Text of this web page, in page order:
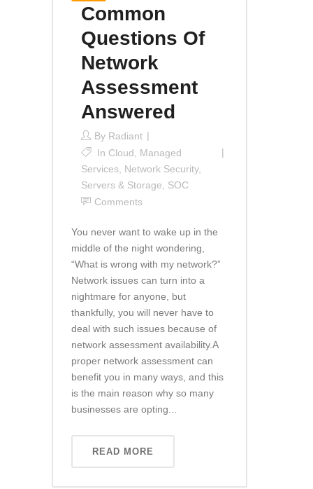
Common
Questions Of
Network
Assessment
Answered
By Radiant
In Cloud
Managed
Services Network Security,
Servers & Storage
SOC
Comments
You never want to wake up in the
middle of the night wondering,
“What is wrong with my network?”
Network issues can turn into a
nightmare for anyone, but
thankfully, you will never have to
deal with such issues because of
network assessment availability.A
proper network assessment can
benefit you in many ways, and this
is the main reason why so many
businesses are opting...
READ MORE